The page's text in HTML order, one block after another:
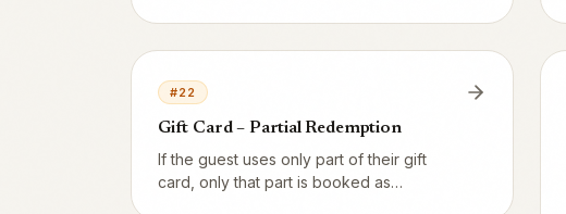
when the gift card is redeemed. The legal
basis explained in plain English.
#22
Gift Card – Partial Redemption
If the guest uses only part of their gift
card, only that part is booked as